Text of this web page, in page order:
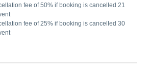
fee of 50% if booking is cancelled 21
fee of 25% if booking is cancelled 30